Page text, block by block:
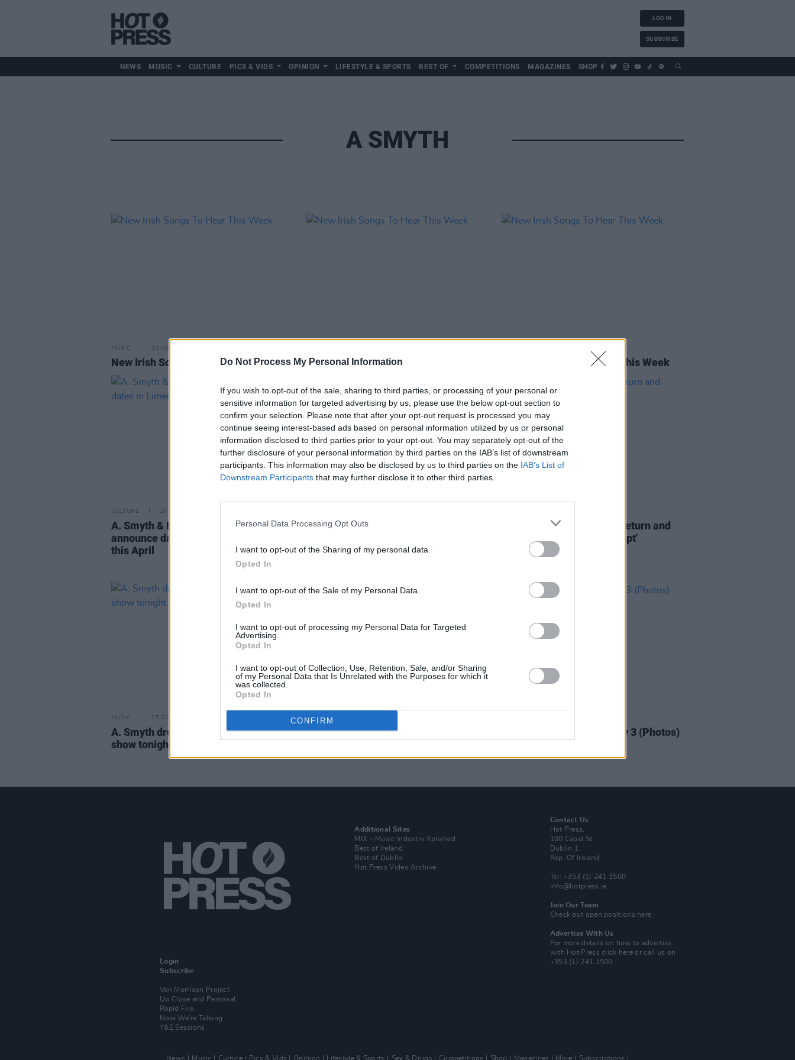
Do Not Process My Personal Information
If you wish to opt-out of the sale, sharing to third parties, or processing of your personal or
sensitive information for targeted advertising by us, please use the below opt-out section to
confirm your selection. Please note that after your opt-out request is processed you may
continue seeing interest-based ads based on personal information utilized by us or personal
information disclosed to third parties prior to your opt-out. You may separately opt-out of the
further disclosure of your personal information by third parties on the IAB’s list of downstream
participants. This information may also be disclosed by us to third parties on the IAB’s List of
Downstream Participants that may further disclose it to other third parties.
Personal Data Processing Opt Outs
I want to opt-out of the Sharing of my personal data.
Opted In
I want to opt-out of the Sale of my Personal Data.
Opted In
I want to opt-out of processing my Personal Data for Targeted
Advertising.
Opted In
I want to opt-out of Collection, Use, Retention, Sale, and/or Sharing
of my Personal Data that Is Unrelated with the Purposes for which it
was collected.
Opted In
CONFIRM
LOG IN
SUBSCRIBE
NEWS MUSIC CULTURE PICS & VIDS OPINION LIFESTYLE & SPORTS BEST OF COMPETITIONS MAGAZINES SHOP
A SMYTH
MUSIC 13 JUN 25
New Irish Songs To Hear This Week New Irish Songs To Hear This Week New Irish Songs To Hear This Week
CULTURE 24 FEB 22
A. Smyth & Robert John Ardiff
announce dates in Limerick and Cork
this April
Orla Gartland, Villagers, John Grant to
A. Smyth announces live return and
shares new video for 'Tempt'
MUSIC 25 OCT 19
A. Smyth drops new single ahead of
show tonight
MUSIC
Hot Press Track of the Day: A Smyth
Dublin Quays Festival: Day 3 (Photos)
Login
Subscribe
Van Morrison Project
Up Close and Personal
Rapid Fire
Now We’re Talking
Y&E Sessions
Additional Sites
MIX – Music Industry Xplained
Best of Ireland
Best of Dublin
Hot Press Video Archive
Contact Us
Hot Press,
100 Capel St
Dublin 1.
Rep. Of Ireland
Tel: +353 (1) 241 1500
info@hotpress.ie
Join Our Team
Check out open positions here
Advertise With Us
For more details on how to advertise
with Hot Pressclick here or call us on
+353 (1) 241 1500
News Music Culture Pics & Vids Opinion Lifestyle & Sports Sex & Drugs Competitions Shop Magazines More Subscriptions